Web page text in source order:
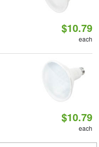
$10.79
each
$10.79
each